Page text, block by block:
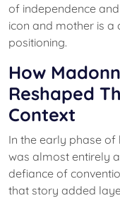
of independence
icon and mother is a
positioning.
How
Reshaped
Context
In the early phase
was almost entirely
defiance of
that story added